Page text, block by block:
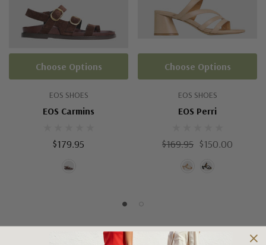
EOS SHOES
EOS Carmins
$179.95
Choose Options
EOS SHOES
EOS Perri
$169.95 $150.00
Choose Options